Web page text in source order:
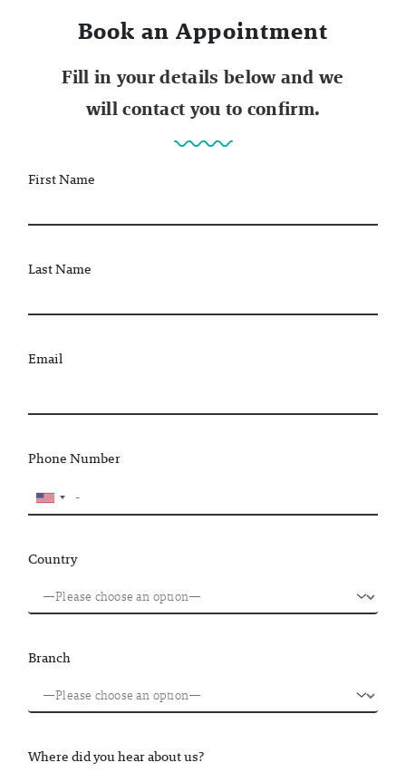
Book an Appointment
Fill in your details below and we
will contact you to confirm.
First Name
Last Name
Email
Phone Number
Country
Branch
Where did you hear about us?